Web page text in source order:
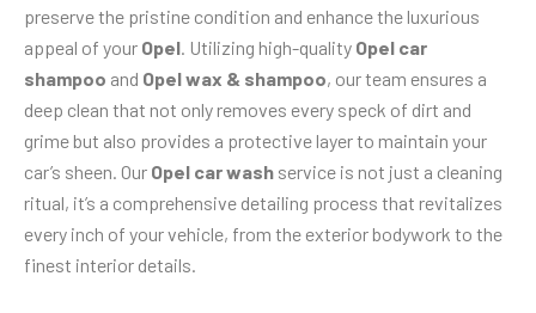
preserve the pristine condition and enhance the luxurious
appeal of your Opel. Utilizing high-quality Opel car
shampoo and Opel wax & shampoo, our team ensures a
deep clean that not only removes every speck of dirt and
grime but also provides a protective layer to maintain your
car’s sheen. Our Opel car wash service is not just a cleaning
ritual, it’s a comprehensive detailing process that revitalizes
every inch of your vehicle, from the exterior bodywork to the
finest interior details.